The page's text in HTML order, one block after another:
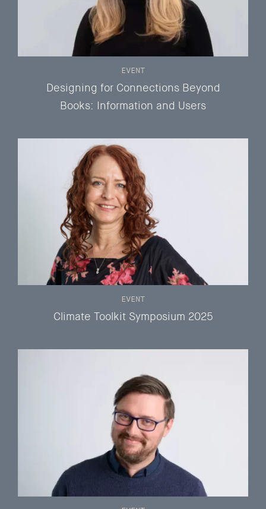
Designing for Connections Beyond
Books: Information and Users
EVENT
Climate Toolkit Symposium 2025
EVENT